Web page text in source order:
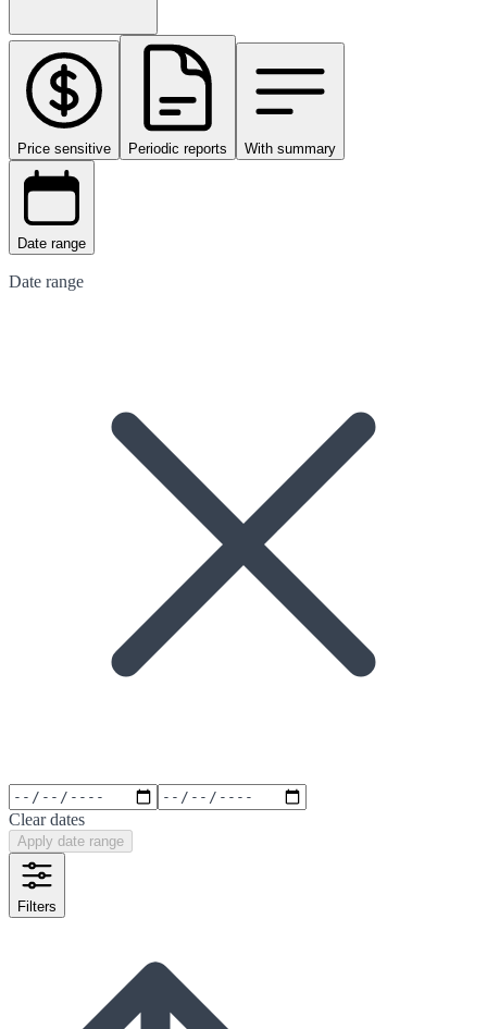
Price sensitive Periodic reports With summary
Date range
Date range
Clear dates
Apply date range
Filters